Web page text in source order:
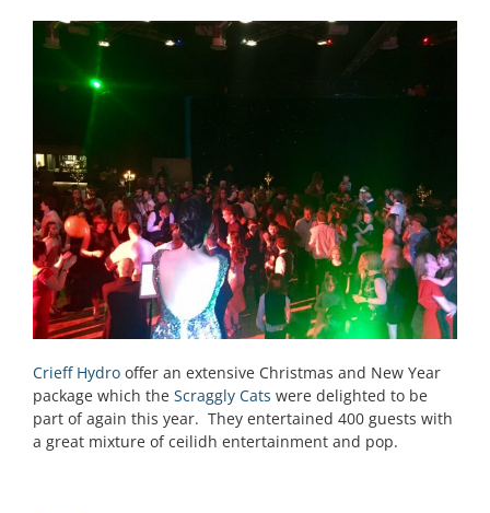
Crieff Hydrooffer an extensive Christmas and New Year
package which the Scraggly Cats were delighted to be
part of again this year. They entertained 400 guests with
a great mixture of ceilidh entertainment and pop.